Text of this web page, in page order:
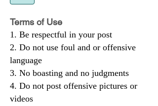
Terms of Use
Be respectful in your post
Do not use foul and or offensive
language
No boasting and no judgments
Do not post offensive pictures or
videos